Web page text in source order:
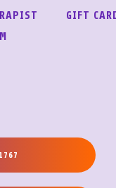
GIFT